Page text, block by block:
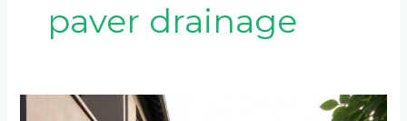
paver drainage